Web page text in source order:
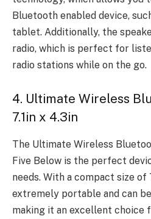
Bluetooth enabled device,
tablet. Additionally, the
radio, which is perfect for
radio stations while on the go.
4. Ultimate Wireless
7.1in x 4.3in
The Ultimate Wireless
Five Below is the perfect
needs. With a compact size of
extremely portable and can
making it an excellent choice